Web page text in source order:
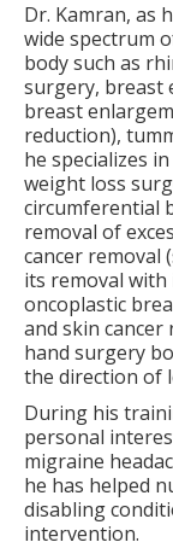
Dr. Kamran, as
wide spectrum
body such as
surgery, breast
breast
reduction),
he specializes
weight loss
circumferential
removal of
cancer removal
its removal with
oncoplastic
and skin
hand surgery
the direction of
During his
personal
migraine
he has helped
disabling
intervention.